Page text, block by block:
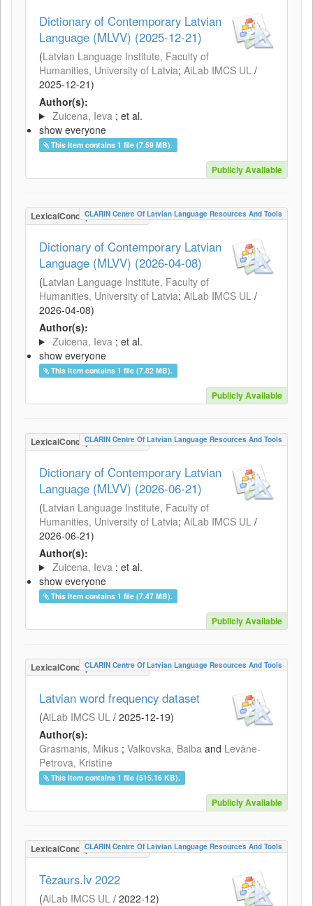
Dictionary of Contemporary Latvian
Language (MLVV) (2025-12-21)
(Latvian Language Institute, Faculty of
Humanities, University of Latvia; AiLab IMCS UL /
2025-12-21)
Author(s):
Zuicena, Ieva ; et al.
show everyone
This item contains 1 file (7.59 MB).
Publicly Available
LexicalConceptualResource
CLARIN Centre Of Latvian Language Resources And Tools
Dictionary of Contemporary Latvian
Language (MLVV) (2026-04-08)
(Latvian Language Institute, Faculty of
Humanities, University of Latvia; AiLab IMCS UL /
2026-04-08)
Author(s):
Zuicena, Ieva ; et al.
show everyone
This item contains 1 file (7.82 MB).
Publicly Available
LexicalConceptualResource
CLARIN Centre Of Latvian Language Resources And Tools
Dictionary of Contemporary Latvian
Language (MLVV) (2026-06-21)
(Latvian Language Institute, Faculty of
Humanities, University of Latvia; AiLab IMCS UL /
2026-06-21)
Author(s):
Zuicena, Ieva ; et al.
show everyone
This item contains 1 file (7.47 MB).
Publicly Available
LexicalConceptualResource
CLARIN Centre Of Latvian Language Resources And Tools
Latvian word frequency dataset
(AiLab IMCS UL / 2025-12-19)
Author(s):
Grasmanis, Mikus ; Valkovska, Baiba and Levāne-
Petrova, Kristīne
This item contains 1 file (515.16 KB).
Publicly Available
LexicalConceptualResource
CLARIN Centre Of Latvian Language Resources And Tools
Tēzaurs.lv 2022
(AiLab IMCS UL / 2022-12)